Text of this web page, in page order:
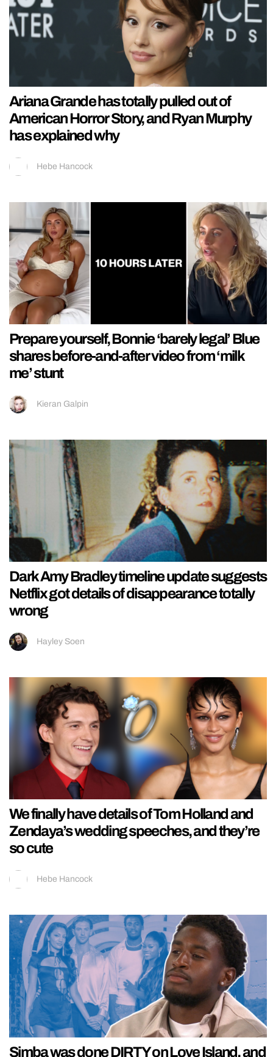
Ariana Grande has totally pulled out of
American Horror Story, and Ryan Murphy
has explained why
Hebe Hancock
Prepare yourself, Bonnie ‘barely legal’ Blue
shares before-and-after video from ‘milk
me’ stunt
Kieran Galpin
Dark Amy Bradley timeline update suggests
Netflix got details of disappearance totally
wrong
Hayley Soen
We finally have details of Tom Holland and
Zendaya’s wedding speeches, and they’re
so cute
Hebe Hancock
Simba was done DIRTY on Love Island, and